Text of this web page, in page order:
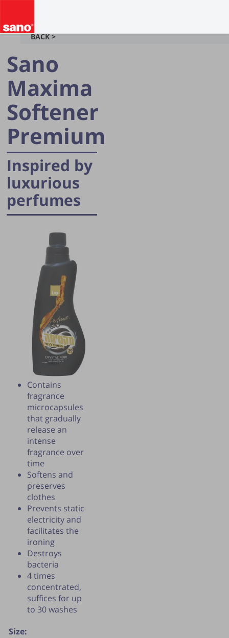
BACK >
Sano
Maxima
Softener
Premium
Inspired by
luxurious
perfumes
Contains
fragrance
microcapsules
that gradually
release an
intense
fragrance over
time
Softens and
preserves
clothes
Prevents static
electricity and
facilitates the
ironing
Destroys
bacteria
4 times
concentrated,
suffices for up
to 30 washes
Size:
Publication of the tip is subject to the
discretion of the webmaster.